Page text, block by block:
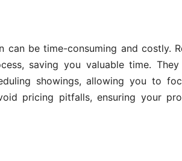
be time-consuming and costly.
saving you valuable time.
showings, allowing you to
pricing pitfalls, ensuring your